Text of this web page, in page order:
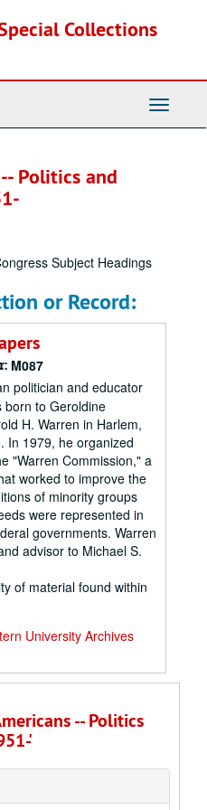
Collections
Toggle
Politics and
Subject Headings
or Record:
M087
politician and educator
born to Geroldine
H. Warren in Harlem,
In 1979, he organized
"Warren Commission," a
worked to improve the
of minority groups
were represented in
governments. Warren
advisor to Michael S.
of material found within
University Archives
-- Politics
'